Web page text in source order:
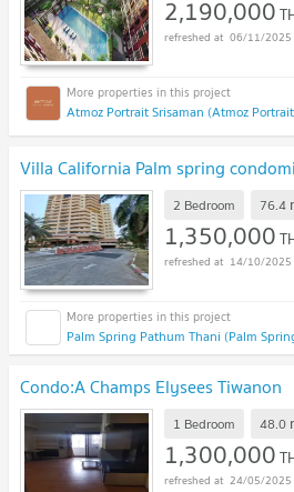
2,190,000
06/11/2025
Atmoz Portrait Srisaman (Atmoz
Villa California Palm spring
2 Bedroom 76.4
1,350,000
14/10/
Palm Spring Pathum Thani (Palm
Condo:A Champs Elysees Tiwanon
1 Bedroom 48.0
1,300,000
24/05/2025